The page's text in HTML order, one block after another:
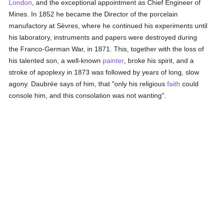
London , and the exceptional appointment as Chief Engineer of
Mines. In 1852 he became the Director of the porcelain
manufactory at Sèvres, where he continued his experiments until
his laboratory, instruments and papers were destroyed during
the Franco-German War, in 1871. This, together with the loss of
his talented son, a well-known painter , broke his spirit, and a
stroke of apoplexy in 1873 was followed by years of long, slow
agony. Daubrée says of him, that "only his religiousfaith could
console him, and this consolation was not wanting".